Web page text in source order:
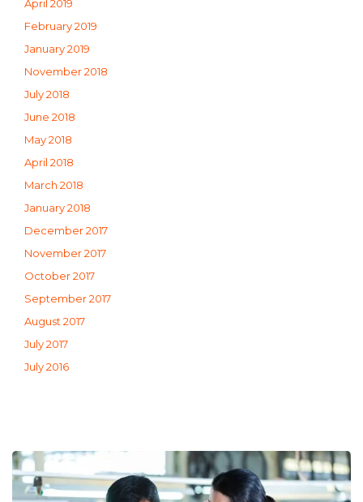
April 2019
February 2019
January 2019
November 2018
July 2018
June 2018
May 2018
April 2018
March 2018
January 2018
December 2017
November 2017
October 2017
September 2017
August 2017
July 2017
July 2016